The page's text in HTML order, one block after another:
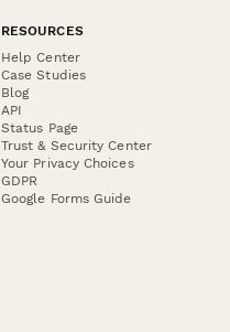
RESOURCES
Help Center
Case Studies
Blog
API
Status Page
Trust & Security Center
Your Privacy Choices
GDPR
Google Forms Guide